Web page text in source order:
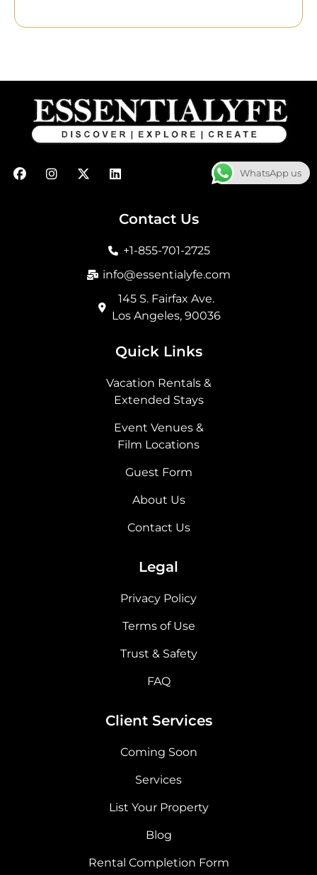
F
a
I
n
X
-
L
i
e
n
WhatsApp us
Contact Us
+1-855-701-2725
info@essentialyfe.com
145 S. Fairfax Ave.
Los Angeles, 90036
Quick Links
Vacation Rentals &
Extended Stays
Event Venues &
Film Locations
Guest Form
About Us
Contact Us
Legal
Privacy Policy
Terms of Use
Trust & Safety
FAQ
Client Services
Coming Soon
Services
List Your Property
Blog
Rental Completion Form